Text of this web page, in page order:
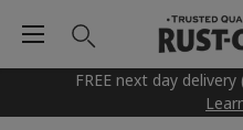
FREE next day